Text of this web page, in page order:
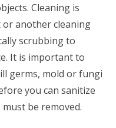
Cleaning is
another cleaning
scrubbing to
It is important to
germs, mold or fungi
you can sanitize
be removed.